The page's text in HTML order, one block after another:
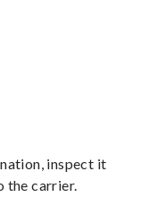
inspect it
the carrier.